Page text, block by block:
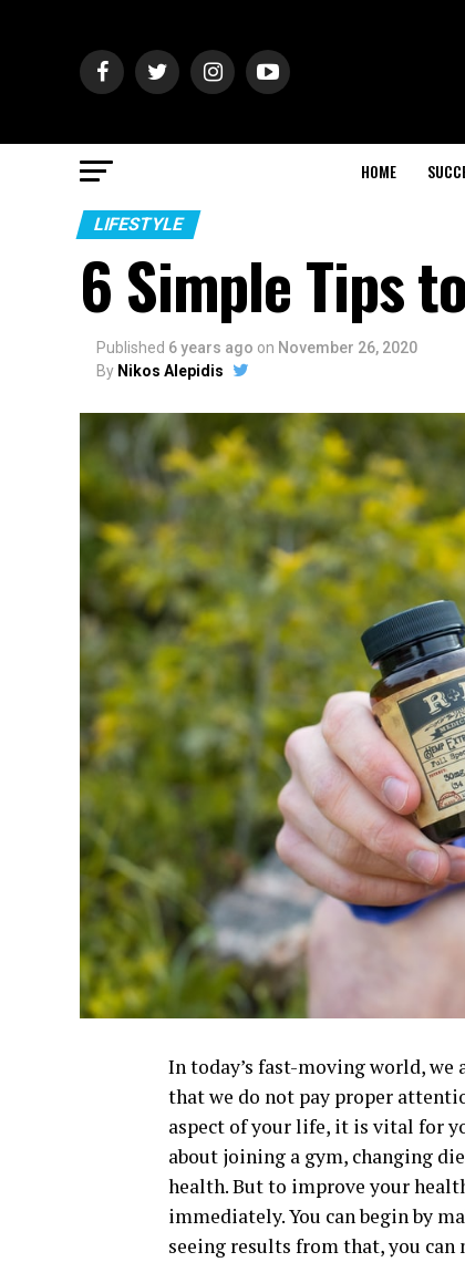
HOME
LIFESTYLE
6 Simple Tips
Published 6 years ago on November 26, 2020
By Nikos Alepidis
In today’s fast-moving world,
that we do not pay proper
aspect of your life, it is vital for
about joining a gym, changing
health. But to improve your
immediately. You can begin by
seeing results from that, you can